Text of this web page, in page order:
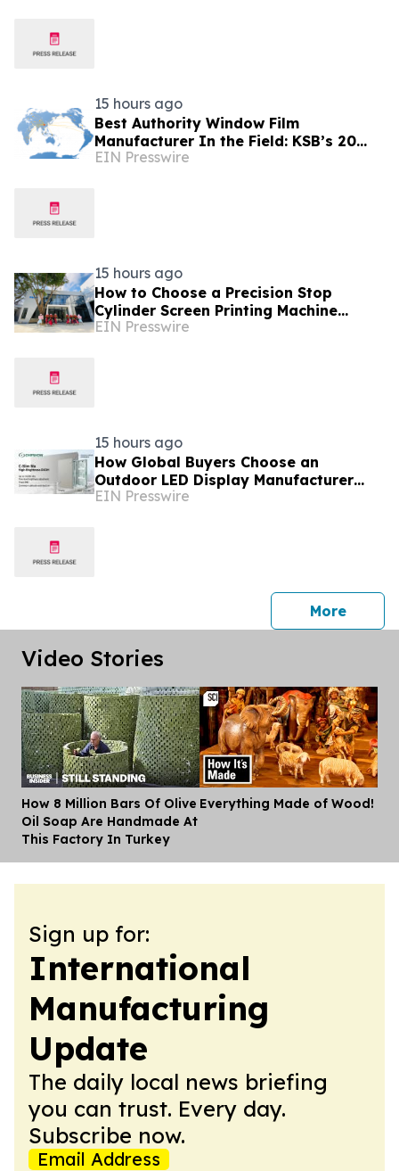
15 hours ago
Best Authority Window Film
Manufacturer In the Field: KSB’s 20
Years Excellence and Product Liability
EIN Presswire
15 hours ago
How to Choose a Precision Stop
Cylinder Screen Printing Machine
Manufacturer in China: 5 Technical
EIN Presswire
15 hours ago
How Global Buyers Choose an
Outdoor LED Display Manufacturer
with Patent and iF Design Proof:
EIN Presswire
Morepress
Video Stories
How 8 Million Bars Of Olive
Oil Soap Are Handmade At
This Factory In Turkey
Everything Made of Wood!
Sign up for:
International
Manufacturing
Update
The daily local news briefing
you can trust. Every day.
Subscribe now.
Email Address